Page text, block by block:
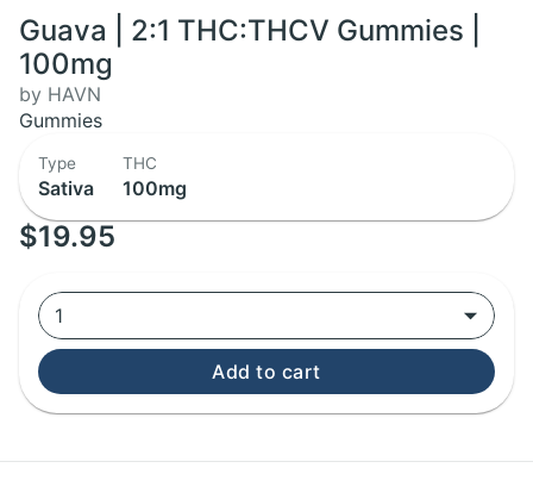
Guava | 2:1 THC:THCV Gummies |
100mg
by HAVN
Gummies
Type
Sativa
THC
100mg
$19.95
1
Add to cart